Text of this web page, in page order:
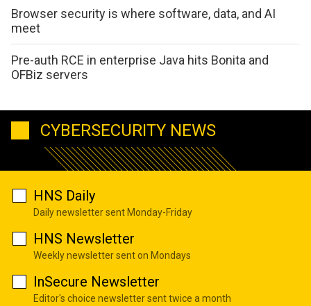
Browser security is where software, data, and AI
meet
Pre-auth RCE in enterprise Java hits Bonita and
OFBiz servers
CYBERSECURITY NEWS
HNS Daily
Daily newsletter sent Monday-Friday
HNS Newsletter
Weekly newsletter sent on Mondays
InSecure Newsletter
Editor's choice newsletter sent twice a month